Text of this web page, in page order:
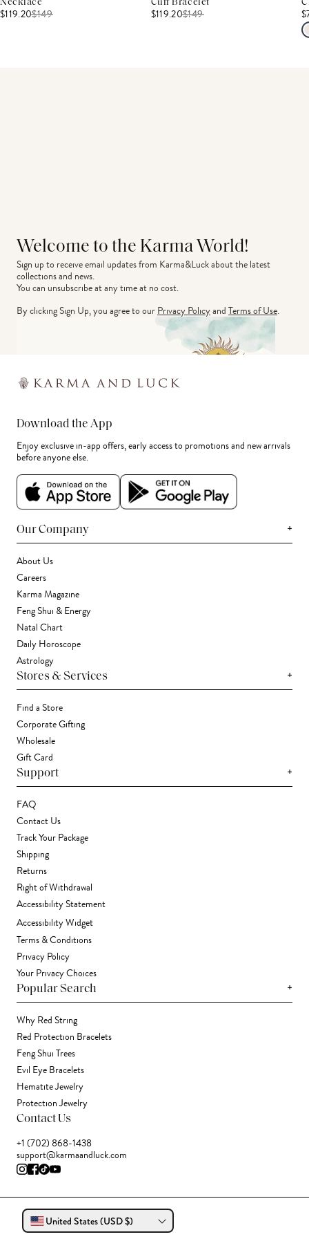
Necklace
$119.20$149
Cuff Bracelet
$119.20$149
Welcome to the Karma World!
Sign up to receive email updates from Karma&Luck about the latest
collections and news.
You can unsubscribe at any time at no cost.
By clicking Sign Up, you agree to ourPrivacy PolicyandTerms of Use.
Download the App
Enjoy exclusive in-app offers, early access to promotions and new arrivals
before anyone else.
Our Company +
About Us
Careers
Karma Magazine
Feng Shui & Energy
Natal Chart
Daily Horoscope
Astrology
Stores & Services +
Find a Store
Corporate Gifting
Wholesale
Gift Card
Support +
FAQ
Contact Us
Track Your Package
Shipping
Returns
Right of Withdrawal
Accessibility Statement
Accessibility Widget
Terms & Conditions
Privacy Policy
Your Privacy Choices
Popular Search +
Why Red String
Red Protection Bracelets
Feng Shui Trees
Evil Eye Bracelets
Hematite Jewelry
Protection Jewelry
Contact Us
+1 (702) 868-1438
support@karmaandluck.com
United States (USD $)